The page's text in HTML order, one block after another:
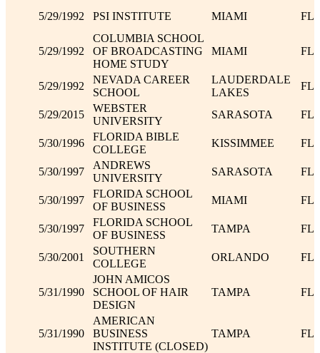
5/29/1992 PSI INSTITUTE MIAMI FL
5/29/1992
COLUMBIA SCHOOL
OF BROADCASTING
HOME STUDY
MIAMI FL
5/29/1992
NEVADA CAREER
SCHOOL
LAUDERDALE
LAKES
FL
5/29/2015
WEBSTER
UNIVERSITY
SARASOTA FL
5/30/1996
FLORIDA BIBLE
COLLEGE
KISSIMMEE FL
5/30/1997
ANDREWS
UNIVERSITY
SARASOTA FL
5/30/1997
FLORIDA SCHOOL
OF BUSINESS
MIAMI FL
5/30/1997
FLORIDA SCHOOL
OF BUSINESS
TAMPA FL
5/30/2001
SOUTHERN
COLLEGE
ORLANDO FL
5/31/1990
JOHN AMICOS
SCHOOL OF HAIR
DESIGN
TAMPA FL
5/31/1990
AMERICAN
BUSINESS
INSTITUTE (CLOSED)
TAMPA FL